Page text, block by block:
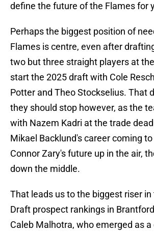
define the future of the Flames for
Perhaps the biggest position of
Flames is centre, even after
two but three straight players at
start the 2025 draft with Cole
Potter and Theo Stockselius. That
they should stop however, as the
with Nazem Kadri at the trade
Mikael Backlund's career coming
Connor Zary's future up in the air,
down the middle.
That leads us to the biggest riser
Draft prospect rankings in
Caleb Malhotra, who emerged as